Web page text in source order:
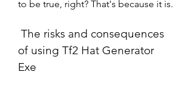
to be true, right? That's because it is.
of using Tf2 Hat Generator
Exe